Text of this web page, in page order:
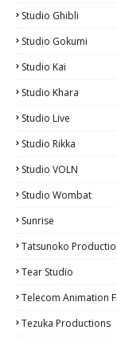
Studio Ghibli
Studio Gokumi
Studio Kai
Studio Khara
Studio Live
Studio Rikka
Studio VOLN
Studio Wombat
Sunrise
Tatsunoko
Tear Studio
Telecom Animation
Tezuka Productions